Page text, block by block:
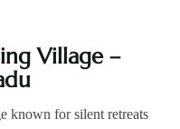
Village –
known for silent retreats